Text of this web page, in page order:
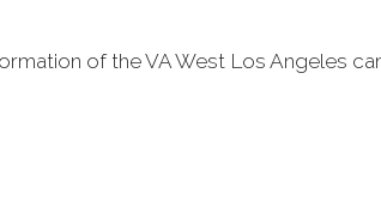
of the VA West Los Angeles